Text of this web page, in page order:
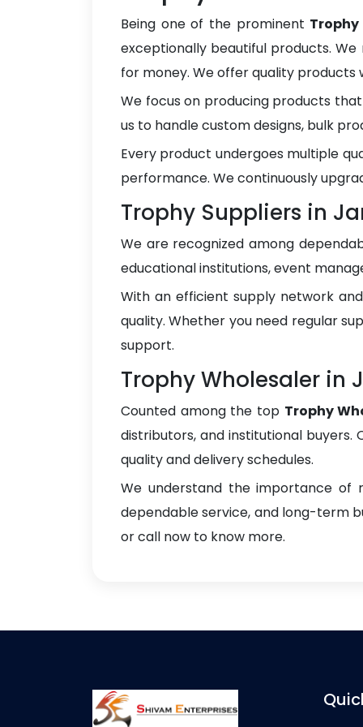
Being one of the prominent
exceptionally beautiful products.
for money. We offer quality
We focus on producing products
us to handle custom designs, bulk
Every product undergoes multiple
performance. We continuously
Trophy Suppliers in
We are recognized among
educational institutions, event
With an efficient supply network
quality. Whether you need regular
support.
Trophy Wholesaler in
Counted among the top Trophy
distributors, and institutional
quality and delivery schedules.
We understand the importance of
dependable service, and long-term
or call now to know more.